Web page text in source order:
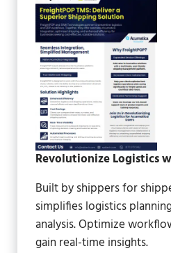
Revolutionize Logistics
Built by shippers for
simplifies logistics
analysis. Optimize
gain real-time insights.